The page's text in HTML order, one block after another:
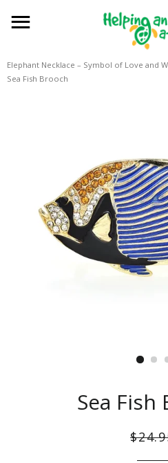
SITE NAVIGATION
Elephant Necklace – Symbol of Love and
Sea Fish Brooch
Sea Fish
Regular